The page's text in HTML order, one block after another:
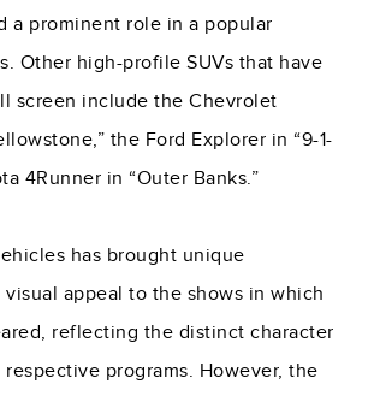
a prominent role in a popular
Other high-profile SUVs that have
screen include the Chevrolet
the Ford Explorer in “9-1-
4Runner in “Outer Banks.”
has brought unique
appeal to the shows in which
reflecting the distinct character
programs. However, the